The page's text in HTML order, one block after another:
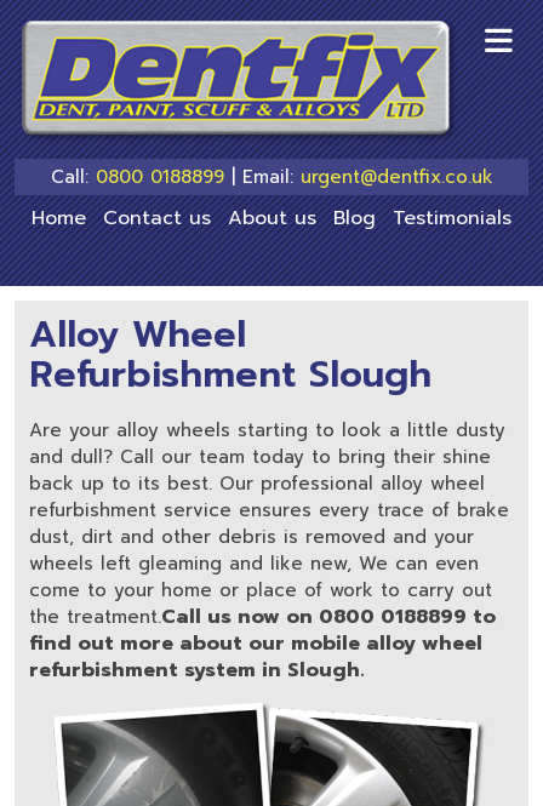
to
main
content
Call: 0800 0188899| Email: urgent@dentfix.co.uk
Home Contact us About us Blog Testimonials
Alloy Wheel
Refurbishment Slough
Are your alloy wheels starting to look a little dusty
and dull? Call our team today to bring their shine
back up to its best. Our professional alloy wheel
refurbishment service ensures every trace of brake
dust, dirt and other debris is removed and your
wheels left gleaming and like new, We can even
come to your home or place of work to carry out
the treatment.Call us now on 0800 0188899 to
find out more about our mobile alloy wheel
refurbishment system in Slough.